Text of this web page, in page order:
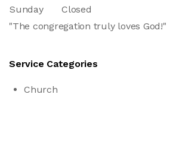
Sunday
Closed
"The congregation truly loves God!"
Service Categories
Church